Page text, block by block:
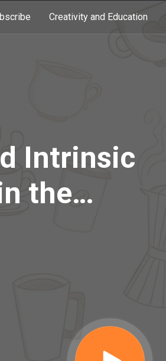
Creativity and Education
Intrinsic
the
Dr.